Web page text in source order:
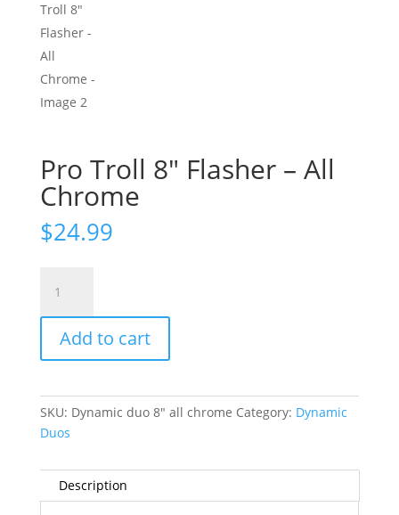
Pro Troll 8″ Flasher – All
Chrome
$24.99
Troll
8"
Flasher
-
Chrome
quantity
Add to cart
SKU: Dynamic duo 8" all chrome Category: Dynamic
Duos
Description